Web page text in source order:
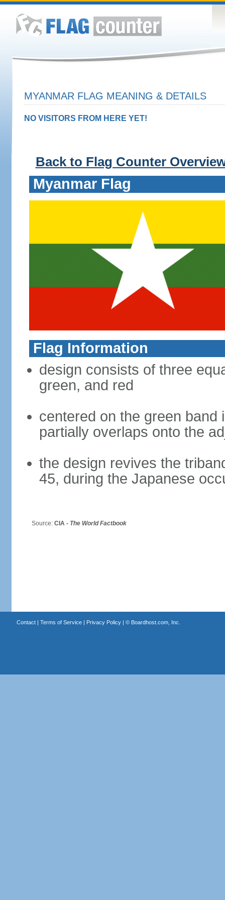
MYANMAR FLAG MEANING & DETAILS
NO VISITORS FROM HERE YET!
Back to Flag Counter
Myanmar Flag
Flag Information
design consists of three
green, and red
centered on the green band
partially overlaps onto the
the design revives the
45, during the Japanese
Source: CIA - The World Factbook
Contact| Terms of Service| Privacy Policy| © Boardhost.com, Inc.